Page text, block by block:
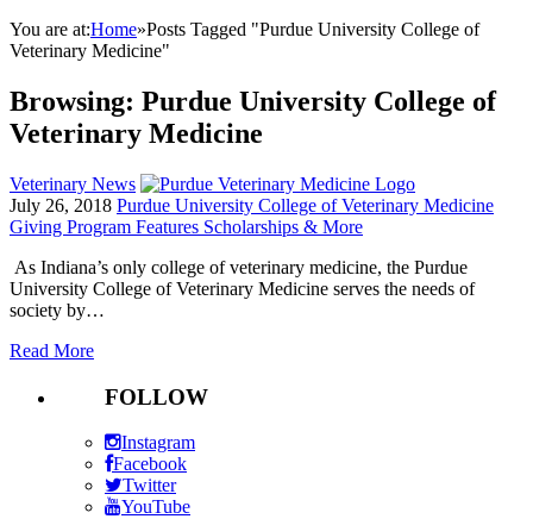
You are at:Home»Posts Tagged "Purdue University College of
Veterinary Medicine"
Browsing: Purdue University College of
Veterinary Medicine
Veterinary News
July 26, 2018 Purdue University College of Veterinary Medicine
Giving Program Features Scholarships & More
As Indiana’s only college of veterinary medicine, the Purdue
University College of Veterinary Medicine serves the needs of
society by…
Read More
FOLLOW
Instagram
Facebook
Twitter
YouTube